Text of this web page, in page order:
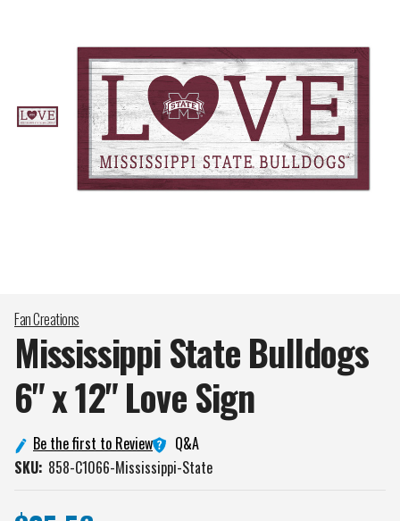
Fan Creations
Mississippi State Bulldogs
6" x 12" LoveSign
Be the first to Review
Q&A
SKU: 858-C1066-Mississippi-State